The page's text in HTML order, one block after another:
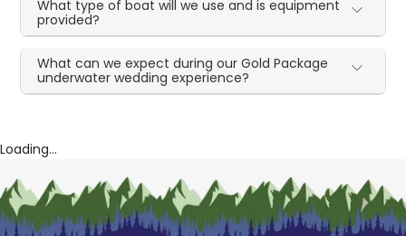
What type of boat will we use and is equipment
provided?
What can we expect during our Gold Package
underwater wedding experience?
Loading...